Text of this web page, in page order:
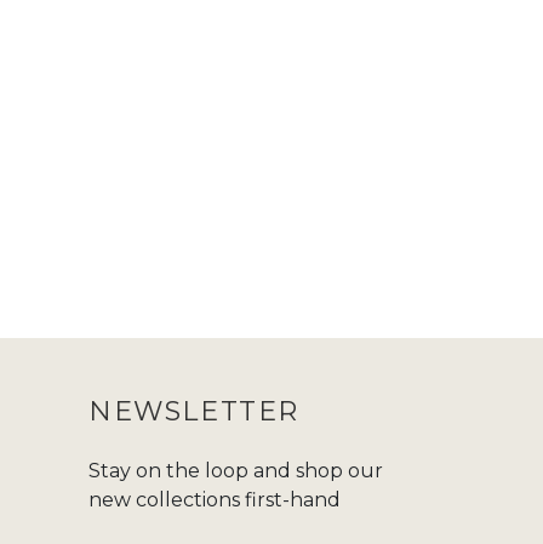
NEWSLETTER
Stay on the loop and shop our
new collections first-hand